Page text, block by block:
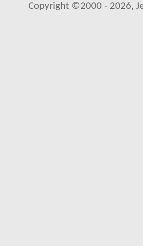
Copyright ©2000 - 2026,